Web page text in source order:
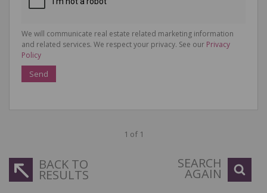
We will communicate real estate related marketing information
and related services. We respect your privacy. See our Privacy
Policy
Send
1 of 1
BACK TO
RESULTS
SEARCH
AGAIN